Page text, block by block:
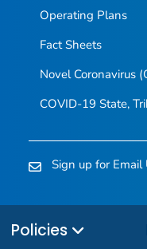
Operating Plans
Fact Sheets
Novel Coronavirus
COVID-19 State,
Sign up for Email
Policies